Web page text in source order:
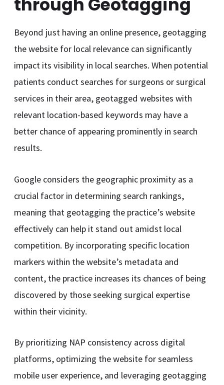
through Geotagging
Beyond just having an online presence, geotagging
the website for local relevance can significantly
impact its visibility in local searches. When potential
patients conduct searches for surgeons or surgical
services in their area, geotagged websites with
relevant location-based keywords may have a
better chance of appearing prominently in search
results.
Google considers the geographic proximity as a
crucial factor in determining search rankings,
meaning that geotagging the practice’s website
effectively can help it stand out amidst local
competition. By incorporating specific location
markers within the website’s metadata and
content, the practice increases its chances of being
discovered by those seeking surgical expertise
within their vicinity.
By prioritizing NAP consistency across digital
platforms, optimizing the website for seamless
mobile user experience, and leveraging geotagging